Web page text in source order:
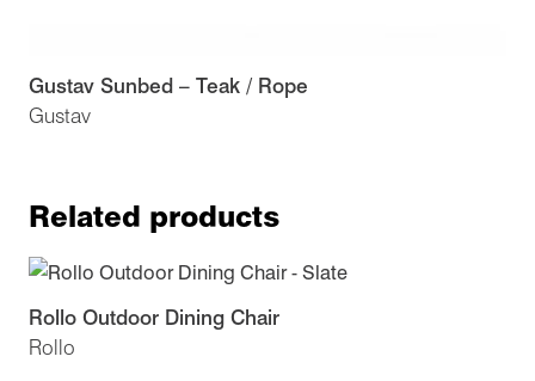
Gustav
Gustav Sunbed – Teak / Rope
Related products
Rollo
Rollo Outdoor Dining Chair